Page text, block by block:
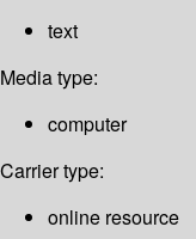
text
Media type:
computer
Carrier type:
online resource